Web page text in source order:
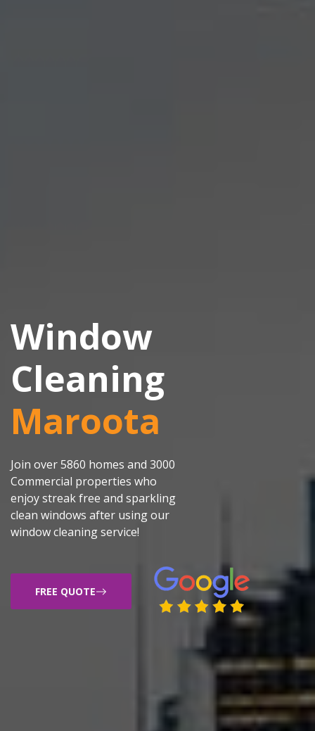
Window
Cleaning
Maroota
Join over 5860 homes and 3000
Commercial properties who
enjoy streak free and sparkling
clean windows after using our
window cleaning service!
FREE QUOTE